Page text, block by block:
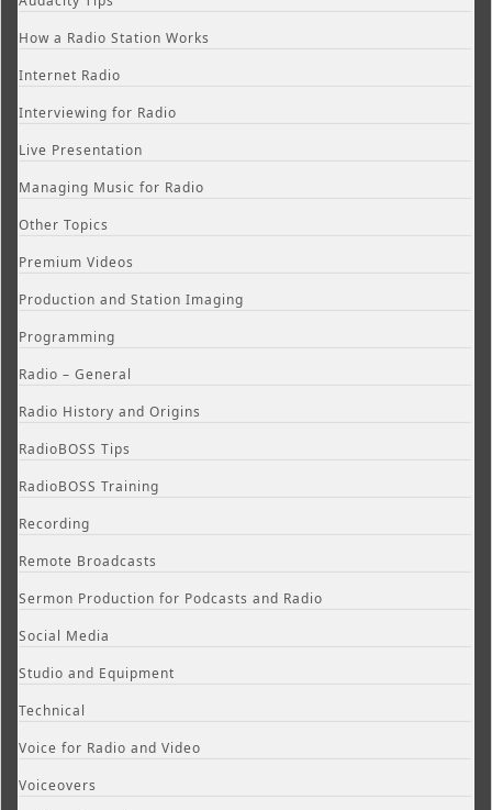
How a Radio Station Works
Internet Radio
Interviewing for Radio
Live Presentation
Managing Music for Radio
Other Topics
Premium Videos
Production and Station Imaging
Programming
Radio – General
Radio History and Origins
RadioBOSS Tips
RadioBOSS Training
Recording
Remote Broadcasts
Sermon Production for Podcasts and Radio
Social Media
Studio and Equipment
Technical
Voice for Radio and Video
Voiceovers